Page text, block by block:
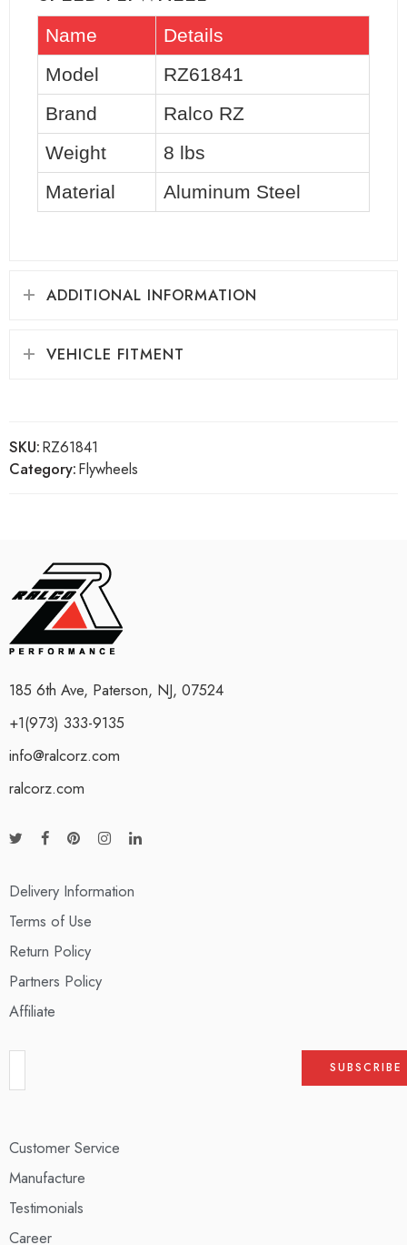
Name
Details
Model
RZ61841
Brand
Ralco RZ
Weight
8 lbs
Material
Aluminum Steel
ADDITIONAL INFORMATION
VEHICLE FITMENT
SKU:RZ61841
Category:Flywheels
185 6th Ave, Paterson, NJ, 07524
+1(973) 333-9135
info@ralcorz.com
ralcorz.com
Delivery Information
Terms of Use
Return Policy
Partners Policy
Affiliate
Customer Service
Manufacture
Testimonials
Career